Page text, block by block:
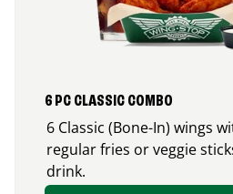
6 PC CLASSIC COMBO
6 Classic (Bone-In) wings
regular fries or veggie
drink.